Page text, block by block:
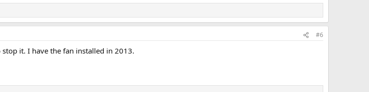
#6
it. I have the fan installed in 2013.